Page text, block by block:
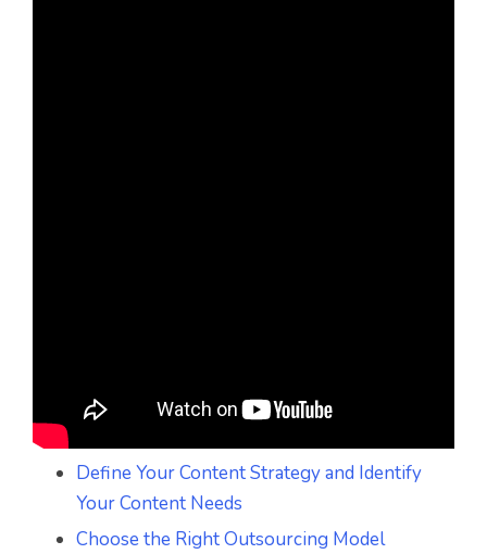
Define Your Content Strategy and Identify
Your Content Needs
Choose the Right Outsourcing Model